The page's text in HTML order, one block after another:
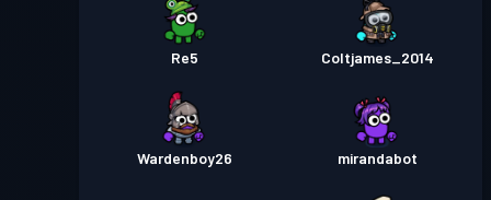
Re5 Coltjames_2014
Wardenboy26 mirandabot